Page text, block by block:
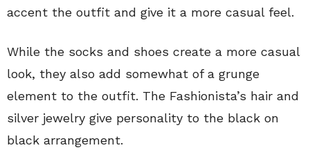
accent the outfit and give it a more casual feel.
While the socks and shoes create a more casual
look, they also add somewhat of a grunge
element to the outfit. The Fashionista’s hair and
silver jewelry give personality to the black on
black arrangement.